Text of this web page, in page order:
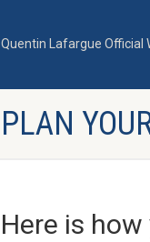
Quentin Lafargue Official
PLAN
Here is